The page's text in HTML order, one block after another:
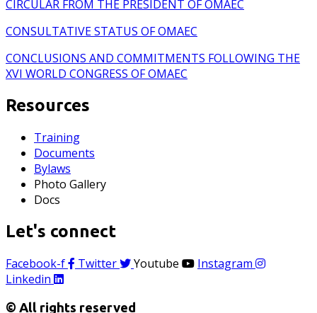
CIRCULAR FROM THE PRESIDENT OF OMAEC
CONSULTATIVE STATUS OF OMAEC
CONCLUSIONS AND COMMITMENTS FOLLOWING THE
XVI WORLD CONGRESS OF OMAEC
Resources
Training
Documents
Bylaws
Photo Gallery
Docs
Let's connect
Facebook-f Twitter Youtube
Instagram
Linkedin
© All rights reserved